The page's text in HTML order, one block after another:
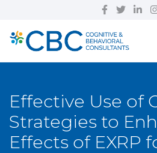
Effective Use of
Strategies to
Effects of EXRP